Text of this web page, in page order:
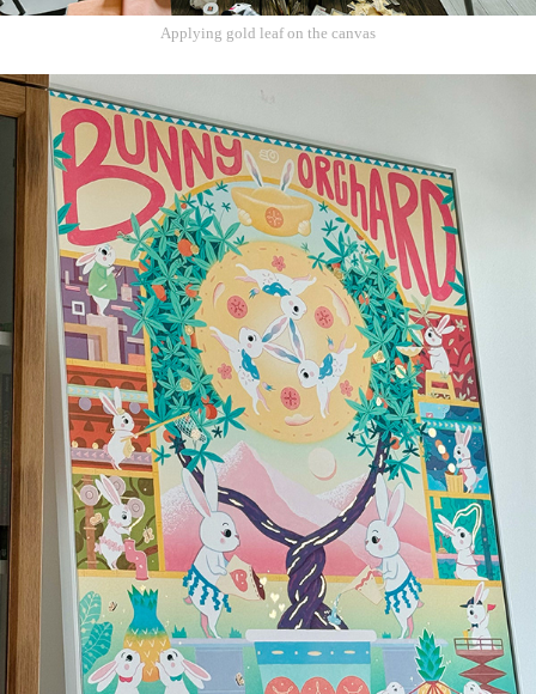
Applying gold leaf on the canvas